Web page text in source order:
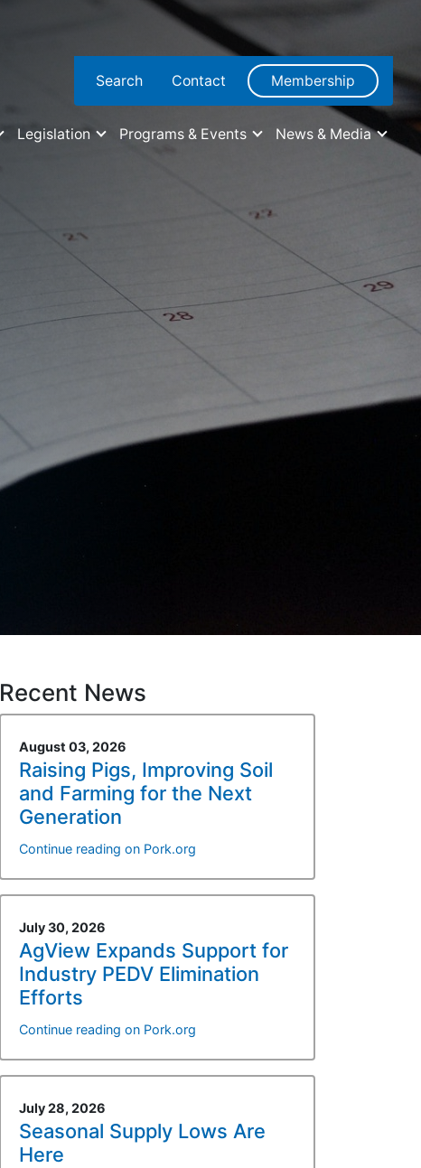
Search Contact Membership
Legislation Programs & Events News & Media
Recent News
August 03, 2026
Raising Pigs, Improving Soil
and Farming for the Next
Generation
Continue reading on Pork.org
July 30, 2026
AgView Expands Support for
Industry PEDV Elimination
Efforts
Continue reading on Pork.org
July 28, 2026
Seasonal Supply Lows Are
Here